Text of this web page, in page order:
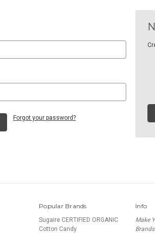
Forgot your password?
Popular Brands
Sugaire CERTIFIED ORGANIC
Cotton Candy
Info
Make
Brands